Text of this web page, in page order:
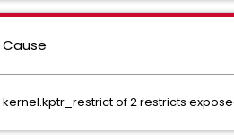
Cause
kernel.kptr_restrict of 2 restricts